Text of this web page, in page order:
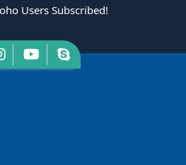
Users Subscribed!